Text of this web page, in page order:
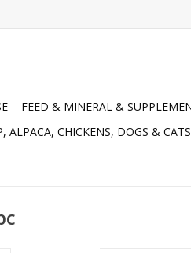
FEED & MINERAL &
ALPACA, CHICKENS, DOGS & CATS